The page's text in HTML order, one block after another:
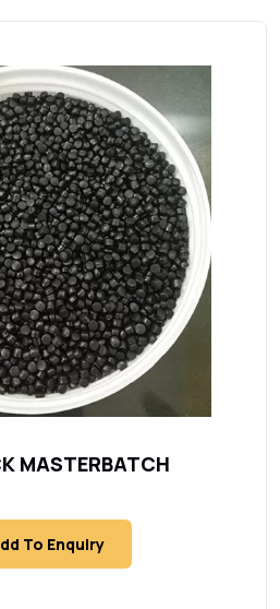
MASTERBATCH
To Enquiry